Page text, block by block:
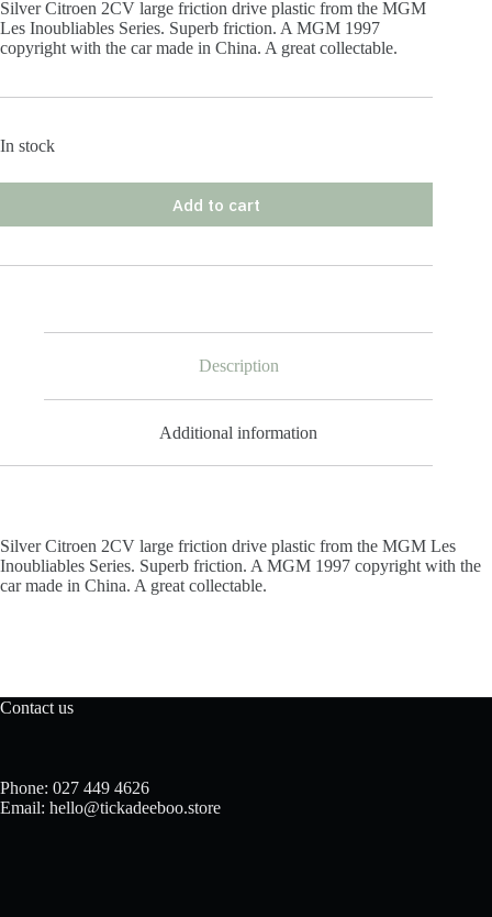
Silver Citroen 2CV large friction drive plastic from the MGM
Les Inoubliables Series. Superb friction. A MGM 1997
copyright with the car made in China. A great collectable.
In stock
Add to cart
Description
Additional information
Silver Citroen 2CV large friction drive plastic from the MGM Les
Inoubliables Series. Superb friction. A MGM 1997 copyright with the
car made in China. A great collectable.
Contact us
Phone: 027 449 4626
Email: hello@tickadeeboo.store